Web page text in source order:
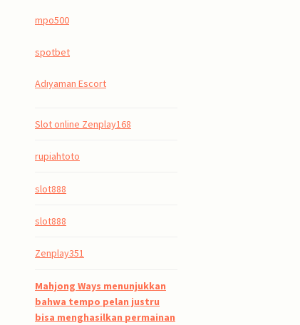
mpo500
spotbet
Adıyaman Escort
Slot online Zenplay168
rupiahtoto
slot888
slot888
Zenplay351
Mahjong Ways menunjukkan
bahwa tempo pelan justru
bisa menghasilkan permainan